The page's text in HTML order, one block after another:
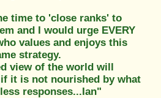
time to 'close ranks' to
and I would urge EVERY
values and enjoys this
strategy.
view of the world will
it is not nourished by what
responses...Ian"